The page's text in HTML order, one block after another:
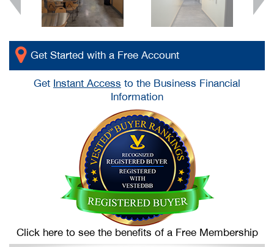
Get Started with a Free Account
Get Instant Access to the Business Financial
Information
Click here to see the benefits of a Free Membership